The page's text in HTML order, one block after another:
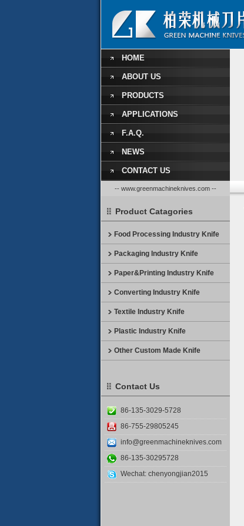
HOME
ABOUT US
PRODUCTS
APPLICATIONS
F.A.Q.
NEWS
CONTACT US
-- www.greenmachineknives.com --
Product Catagories
Food Processing Industry Knife
Packaging Industry Knife
Paper&Printing Industry Knife
Converting Industry Knife
Textile Industry Knife
Plastic Industry Knife
Other Custom Made Knife
Contact Us
86-135-3029-5728
86-755-29805245
info@greenmachineknives.com
86-135-30295728
Wechat: chenyongjian2015